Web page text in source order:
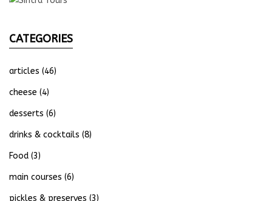
CATEGORIES
articles (46)
cheese (4)
desserts (6)
drinks & cocktails (8)
Food (3)
main courses (6)
pickles & preserves (3)